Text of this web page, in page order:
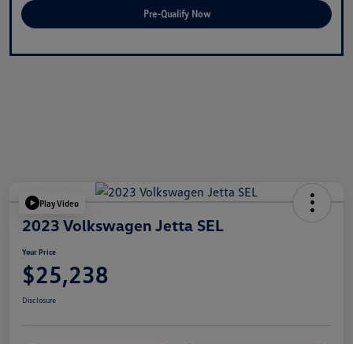
Pre-Qualify Now
Play Video
2023 Volkswagen Jetta SEL
Your Price
$25,238
Disclosure